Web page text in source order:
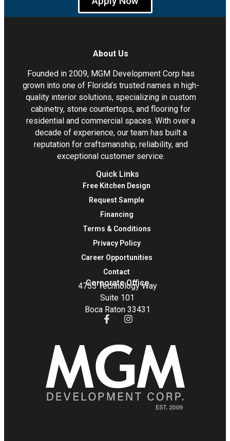
About Us
Founded in 2009, MGM Development Corp has
grown into one of Florida’s trusted names in high-
quality interior solutions, specializing in custom
cabinetry, stone countertops, and flooring for
residential and commercial spaces. With over a
decade of experience, our team has built a
reputation for craftsmanship, reliability, and
exceptional customer service.
Quick Links
Free Kitchen Design
Request Sample
Financing
Terms & Conditions
Privacy Policy
Career Opportunities
Contact
Corporate Office
4755 Technology Way
Suite 101
Boca Raton 33431